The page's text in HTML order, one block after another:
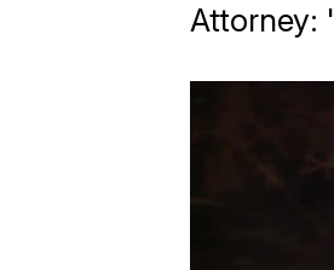
Attorney: